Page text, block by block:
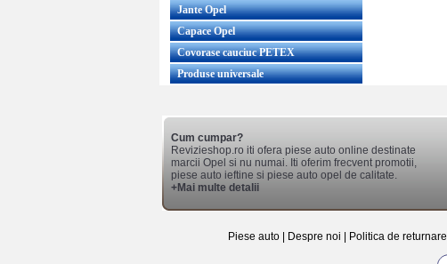
Jante Opel
Capace Opel
Covorase cauciuc PETEX
Produse universale
Cum cumpar?
Revizieshop.ro iti ofera piese auto online destinate
marcii Opel si nu numai. Iti oferim frecvent promotii,
piese auto ieftine si piese auto opel de calitate.
+Mai multe detalii
Piese auto Despre noi Politica de returnare